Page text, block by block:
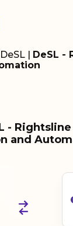
DeSL | DeSL -
- Rightsline
and